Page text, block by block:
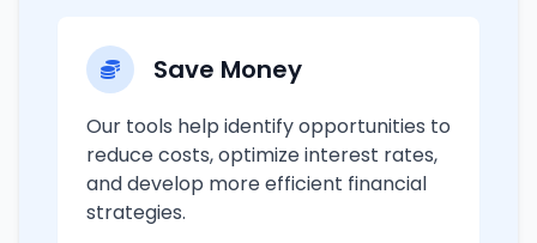
Save Money
Our tools help identify opportunities to
reduce costs, optimize interest rates,
and develop more efficient financial
strategies.